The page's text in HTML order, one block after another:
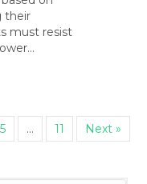
their
must resist
5 … 11 Next »